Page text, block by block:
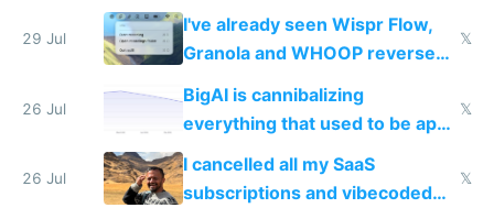
China's speed and capabilities
29 Jul
I've already seen Wispr Flow,
Granola and WHOOP reverse
engineered and open sourced
with fully free versions today
𝕏
26 Jul
BigAI is cannibalizing
everything that used to be apps
for indiehackers
𝕏
26 Jul
I cancelled all my SaaS
subscriptions and vibecoded
𝕏